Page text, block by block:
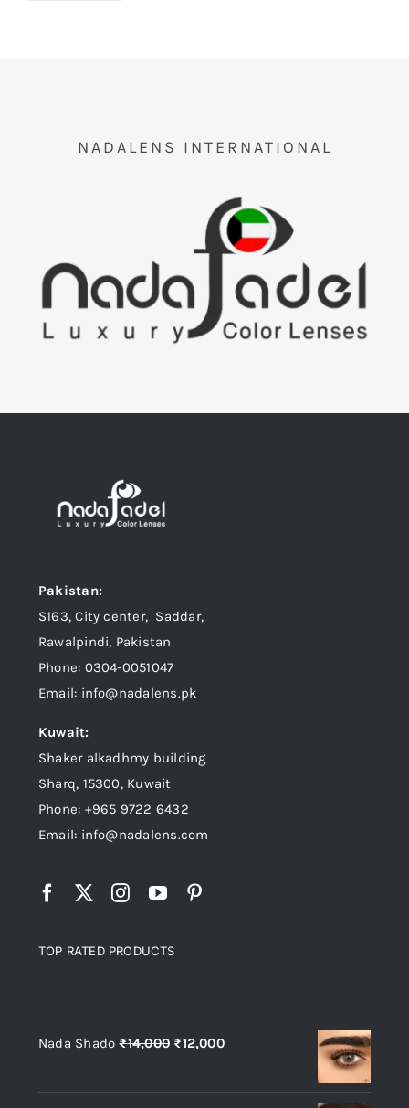
NADALENS INTERNATIONAL
Pakistan:
S163, City center, Saddar,
Rawalpindi, Pakistan
Phone: 0304-0051047
Email: info@nadalens.pk
Kuwait:
Shaker alkadhmy building
Sharq, 15300, Kuwait
Phone: +965 9722 6432
Email: info@nadalens.com
TOP RATED PRODUCTS
Nada Shado ₨14,000 Original
was:
₨12,000Current
is: